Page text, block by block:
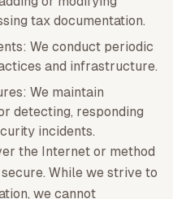
tax documentation.
We conduct periodic
and infrastructure.
We maintain
detecting, responding
incidents.
the Internet or method
While we strive to
we cannot